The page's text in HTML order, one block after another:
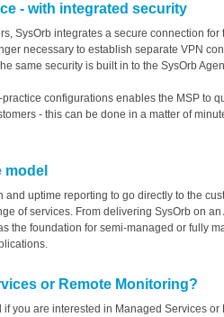
- with integrated security
SysOrb integrates a secure connection
necessary to establish separate VPN
same security is built in to the SysOrb
configurations enables the MSP to
- this can be done in a matter of
uptime reporting to go directly to the
of services. From delivering SysOrb on an
the foundation for semi-managed or fully
or Remote Monitoring?
you are interested in Managed Services or